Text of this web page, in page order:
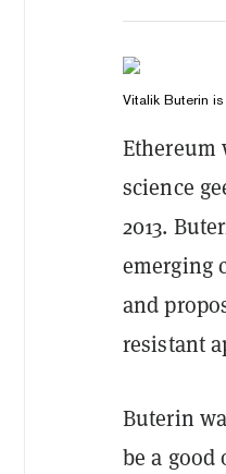
Vitalik Buterin
Ethereum
science
2013.
emerging
and
resistant
Buterin
be a